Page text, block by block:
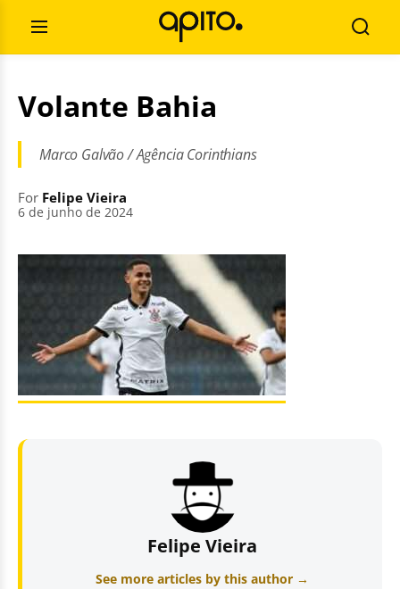
contentOpen
Menu
for:
Volante Bahia
Marco Galvão / Agência Corinthians
For Felipe Vieira
6 de junho de 2024
Felipe Vieira
See more articles by this author →